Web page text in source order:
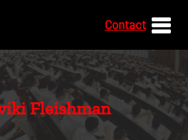
Contact
Fleishman